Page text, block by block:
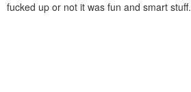
fucked up or not it was fun and smart stuff.